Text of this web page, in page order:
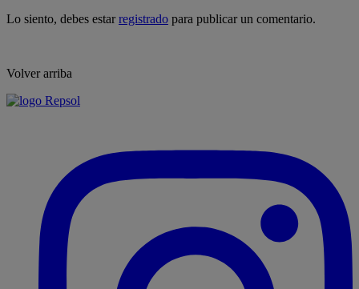
Lo siento, debes estarregistrado para publicar un comentario.
Volver arriba